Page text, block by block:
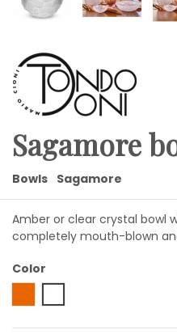
Sagamore
Bowls Sagamore
Amber or clear crystal bowl
completely mouth-blown
Color